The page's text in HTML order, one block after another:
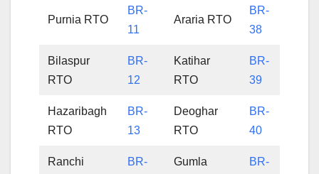
Purnia RTO
BR-
11
Araria RTO
BR-
38
Bilaspur
RTO
BR-
12
Katihar
RTO
BR-
39
Hazaribagh
RTO
BR-
13
Deoghar
RTO
BR-
40
Ranchi
BR-
Gumla
BR-